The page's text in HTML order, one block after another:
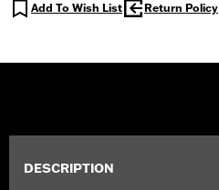
Add To Wish List Return Policy
DESCRIPTION